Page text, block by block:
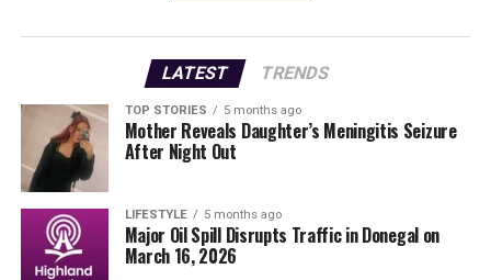
Participants can easily scroll through the collection of
photos, featuring familiar faces and landmarks that
many might recognize. This digital trip down memory
lane aims to engage both young and old, inviting
everyone to contribute their thoughts and memories.
Local officials emphasize the importance of preserving
history, saying,
LATEST TRENDS
TOP STORIES 5 months ago
Mother Reveals Daughter’s Meningitis Seizure
After Night Out
LIFESTYLE 5 months ago
Major Oil Spill Disrupts Traffic in Donegal on
March 16, 2026